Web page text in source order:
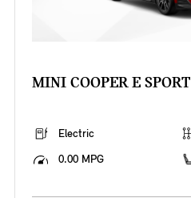
MINI COOPER E SPORT
Electric
0.00 MPG